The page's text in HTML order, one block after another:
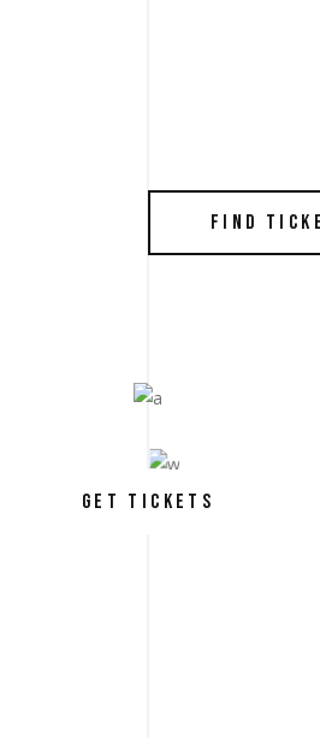
FIND
GET TICKETS